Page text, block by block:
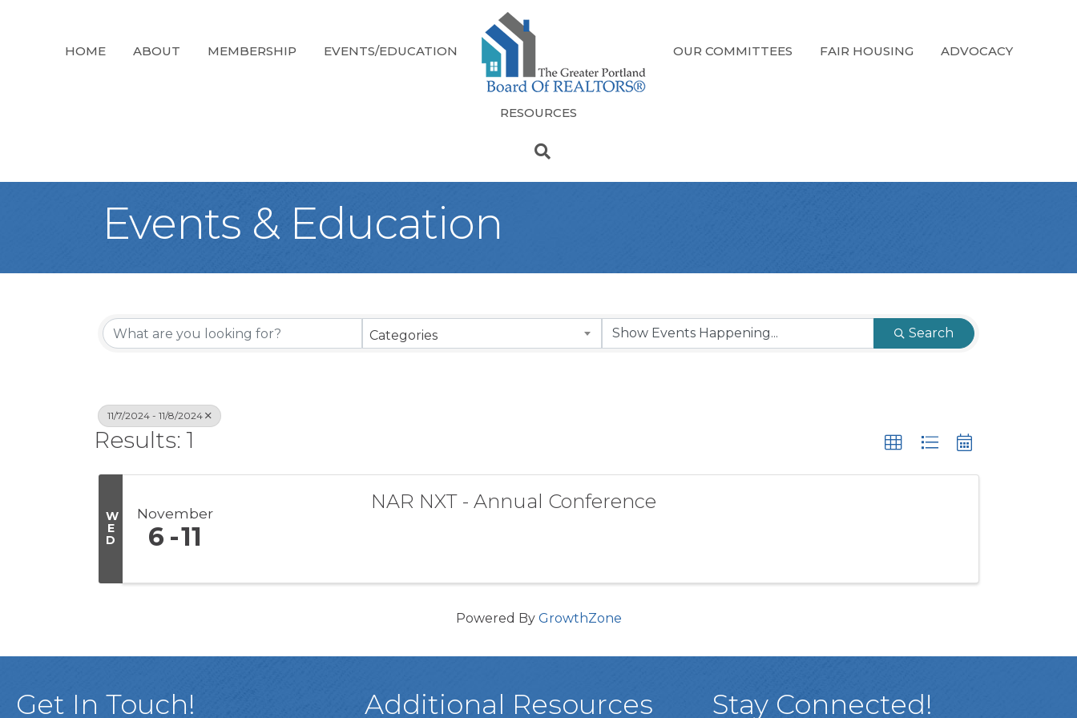
HOME ABOUT MEMBERSHIP EVENTS/EDUCATION OUR COMMITTEES FAIR HOUSING ADVOCACY
RESOURCES
Events & Education
Categories Search
11/7/2024 - 11/8/2024
Results: 1
W
E
D
November
6 11
NAR NXT - Annual Conference
Powered By GrowthZone
Get In Touch! Additional Resources Stay Connected!